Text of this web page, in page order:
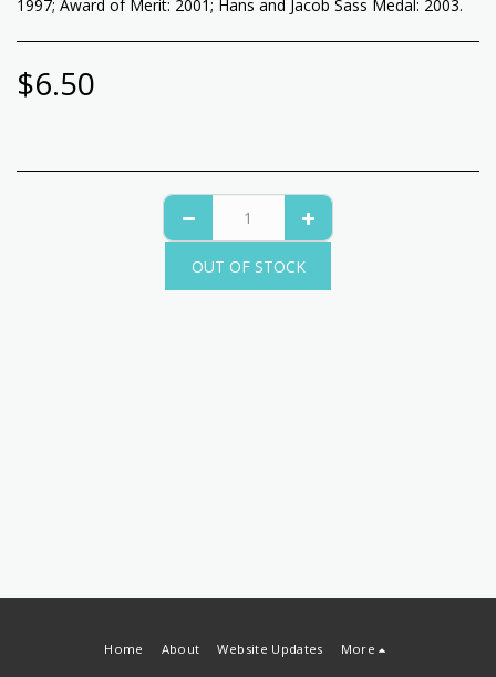
1997; Award of Merit: 2001; Hans and Jacob Sass Medal: 2003.
$6.50
OUT OF STOCK
Home About Website Updates More